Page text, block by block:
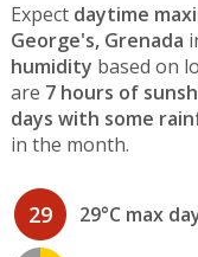
Expect daytime
George's, Grenada
humidity based on
are 7 hours of
days with some
in the month.
29 29°C max